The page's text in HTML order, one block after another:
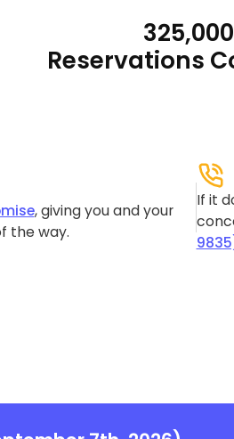
Reservations
, giving you and your
the way.
If it